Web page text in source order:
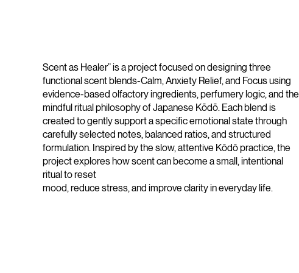
Scent as Healer” is a project focused on designing three
functional scent blends-Calm, Anxiety Relief, and Focus using
evidence-based olfactory ingredients, perfumery logic, and the
mindful ritual philosophy of Japanese Kōdō. Each blend is
created to gently support a specific emotional state through
carefully selected notes, balanced ratios, and structured
formulation. Inspired by the slow, attentive Kōdō practice, the
project explores how scent can become a small, intentional
ritual to reset
mood, reduce stress, and improve clarity in everyday life.